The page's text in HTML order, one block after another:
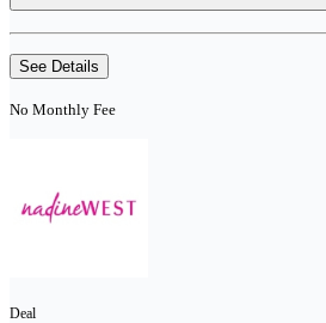
See Details
No Monthly Fee
Deal